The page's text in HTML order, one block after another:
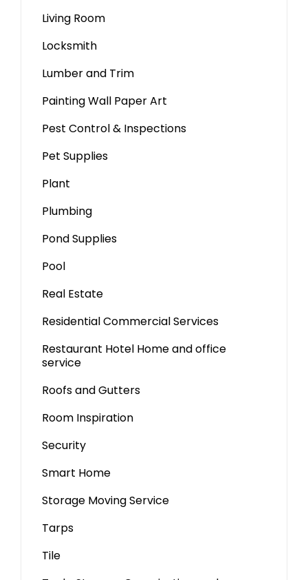
Living Room
Locksmith
Lumber and Trim
Painting Wall Paper Art
Pest Control & Inspections
Pet Supplies
Plant
Plumbing
Pond Supplies
Pool
Real Estate
Residential Commercial Services
Restaurant Hotel Home and office
service
Roofs and Gutters
Room Inspiration
Security
Smart Home
Storage Moving Service
Tarps
Tile